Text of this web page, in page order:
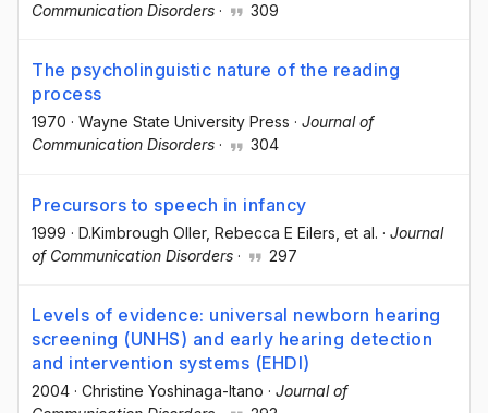
Communication Disorders · 309
The psycholinguistic nature of the reading
process
1970 · Wayne State University Press · Journal of
Communication Disorders · 304
Precursors to speech in infancy
1999 · D.Kimbrough Oller, Rebecca E Eilers , et al. · Journal
of Communication Disorders · 297
Levels of evidence: universal newborn hearing
screening (UNHS) and early hearing detection
and intervention systems (EHDI)
2004 · Christine Yoshinaga-Itano · Journal of